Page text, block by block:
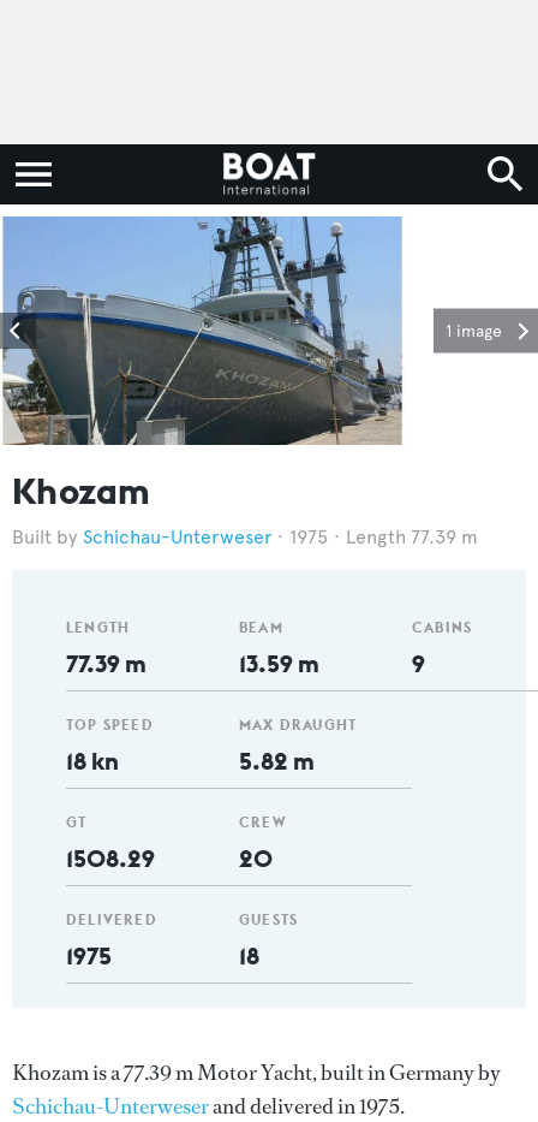
1 image
Khozam
Schichau-Unterweser 1975 Length 77.39 m
LENGTH
77.39 m
TOP SPEED
18 kn
GT
1508.29
DELIVERED
1975
BEAM
13.59 m
MAX DRAUGHT
5.82 m
CREW
20
GUESTS
18
CABINS
9
Khozam is a 77.39 m Motor Yacht, built in Germany by
Schichau-Unterweserand delivered in 1975.